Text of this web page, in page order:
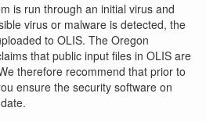
is run through an initial virus and
virus or malware is detected, the
to OLIS. The Oregon
that public input files in OLIS are
therefore recommend that prior to
ensure the security software on